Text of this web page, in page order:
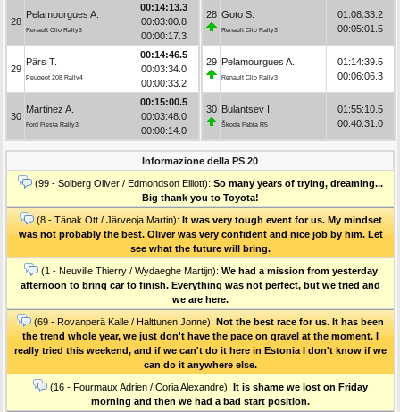
28
Pelamourgues A.
Renault Clio Rally3
00:14:13.3
00:03:00.8
00:00:17.3
29
Pärs T.
Peugeot 208 Rally4
00:14:46.5
00:03:34.0
00:00:33.2
30
Martinez A.
Ford Fiesta Rally3
00:15:00.5
00:03:48.0
00:00:14.0
28 Goto S.
Renault Clio Rally3
01:08:33.2
00:05:01.5
29 Pelamourgues A.
Renault Clio Rally3
01:14:39.5
00:06:06.3
30 Bulantsev I.
Škoda Fabia R5
01:55:10.5
00:40:31.0
Informazione della PS 20
(99 - Solberg Oliver / Edmondson Elliott): So many years of trying, dreaming...
Big thank you to Toyota!
(8 - Tänak Ott / Järveoja Martin): It was very tough event for us. My mindset
was not probably the best. Oliver was very confident and nice job by him. Let
see what the future will bring.
(1 - Neuville Thierry / Wydaeghe Martijn): We had a mission from yesterday
afternoon to bring car to finish. Everything was not perfect, but we tried and
we are here.
(69 - Rovanperä Kalle / Halttunen Jonne): Not the best race for us. It has been
the trend whole year, we just don't have the pace on gravel at the moment. I
really tried this weekend, and if we can't do it here in Estonia I don't know if we
can do it anywhere else.
(16 - Fourmaux Adrien / Coria Alexandre): It is shame we lost on Friday
morning and then we had a bad start position.